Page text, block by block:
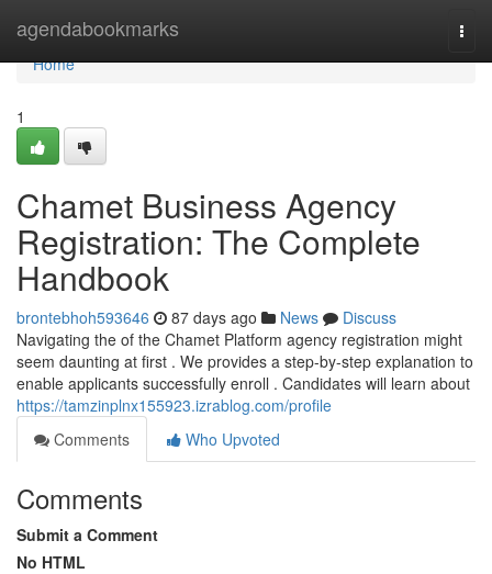
agendabookmarks
Home
Home
1
Chamet Business Agency
Registration: The Complete
Handbook
brontebhoh593646 87 days ago News
Discuss
Navigating the of the Chamet Platform agency registration might
seem daunting at first . We provides a step-by-step explanation to
enable applicants successfully enroll . Candidates will learn about
https://tamzinplnx155923.izrablog.com/profile
Comments
Who Upvoted
Comments
Submit a Comment
No HTML